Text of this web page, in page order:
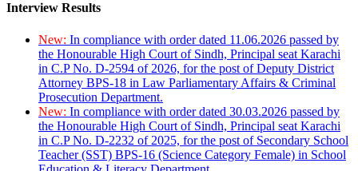
Interview Results
New: In compliance with order dated 11.06.2026 passed by
the Honourable High Court of Sindh, Principal seat Karachi
in C.P No. D-2594 of 2026, for the post of Deputy District
Attorney BPS-18 in Law Parliamentary Affairs & Criminal
Prosecution Department.
New: In compliance with order dated 30.03.2026 passed by
the Honourable High Court of Sindh, Principal seat Karachi
in C.P No. D-2232 of 2025, for the post of Secondary School
Teacher (SST) BPS-16 (Science Category Female) in School